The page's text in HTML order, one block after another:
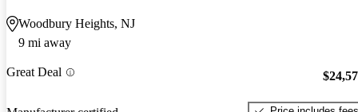
Woodbury Heights, NJ
9 mi away
Great Deal